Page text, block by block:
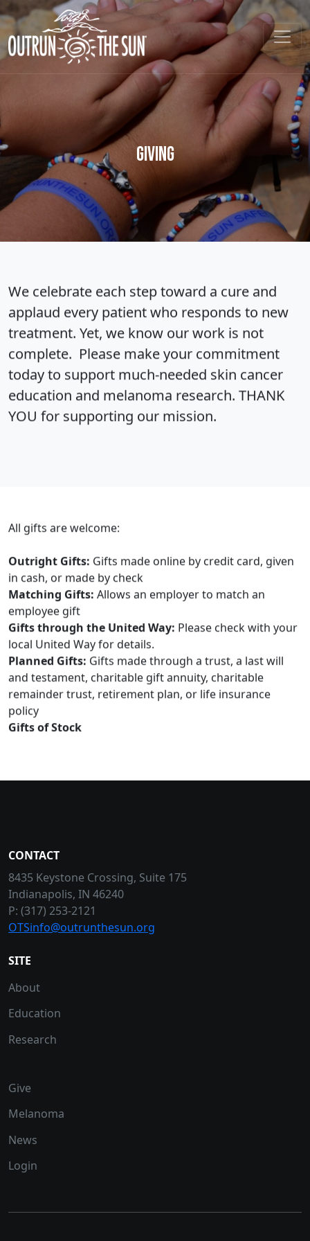
Giving
We celebrate each step toward a cure and
applaud every patient who responds to new
treatment. Yet, we know our work is not
complete. Please make your commitment
today to support much-needed skin cancer
education and melanoma research. THANK
YOU for supporting our mission.
All gifts are welcome:
Outright Gifts: Gifts made online by credit card, given
in cash, or made by check
Matching Gifts: Allows an employer to match an
employee gift
Gifts through the United Way: Please check with your
local United Way for details.
Planned Gifts: Gifts made through a trust, a last will
and testament, charitable gift annuity, charitable
remainder trust, retirement plan, or life insurance
policy
Gifts of Stock
CONTACT
8435 Keystone Crossing, Suite 175
Indianapolis, IN 46240
P: (317) 253-2121
OTSinfo@outrunthesun.org
SITE
About
Education
Research
Give
Melanoma
News
Login